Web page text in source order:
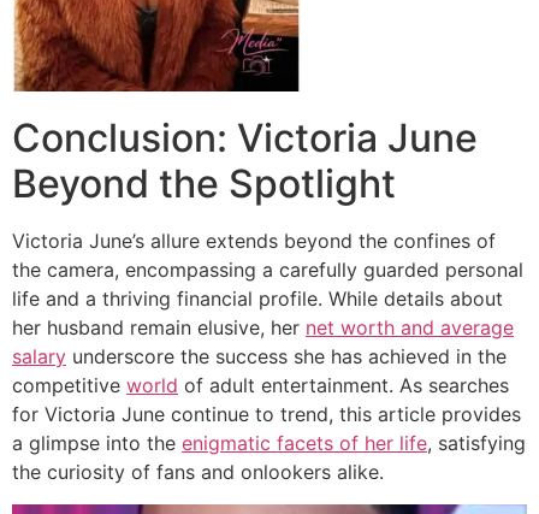
Conclusion: Victoria June
Beyond the Spotlight
Victoria June’s allure extends beyond the confines of
the camera, encompassing a carefully guarded personal
life and a thriving financial profile. While details about
her husband remain elusive, her net worth and average
salary underscore the success she has achieved in the
competitive world of adult entertainment. As searches
for Victoria June continue to trend, this article provides
a glimpse into the enigmatic facets of her life, satisfying
the curiosity of fans and onlookers alike.